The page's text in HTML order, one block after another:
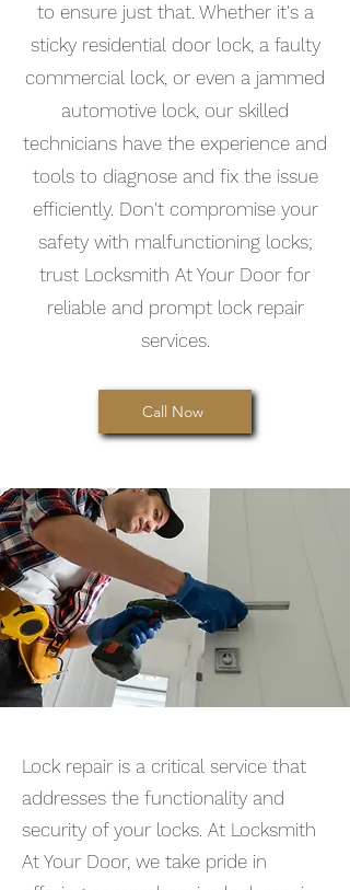
to ensure just that. Whether it's a
sticky residential door lock, a faulty
commercial lock, or even a jammed
automotive lock, our skilled
technicians have the experience and
tools to diagnose and fix the issue
efficiently. Don't compromise your
safety with malfunctioning locks;
trust Locksmith At Your Door for
reliable and prompt lock repair
services.
Call Now
Lock repair is a critical service that
addresses the functionality and
security of your locks. At Locksmith
At Your Door, we take pride in